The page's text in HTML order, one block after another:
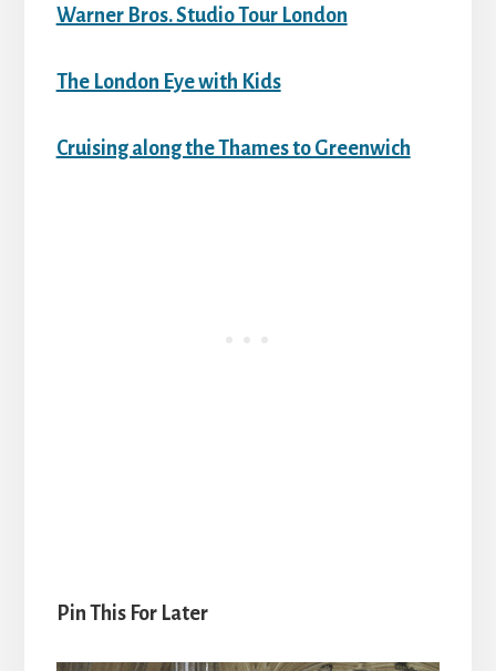
Warner Bros. Studio Tour London
The London Eye with Kids
Cruising along the Thames to Greenwich
Pin This For Later